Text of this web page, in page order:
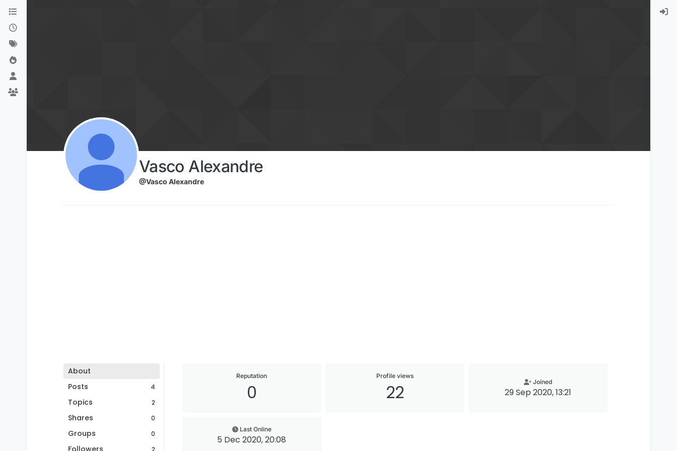
Skip to content
Vasco Alexandre
@Vasco Alexandre
About
Posts
4
Topics 2
Shares 0
Groups 0
Followers 2
Reputation
0
Profile views
22 Joined
29 Sep 2020, 13:21
Last Online
5 Dec 2020, 20:08